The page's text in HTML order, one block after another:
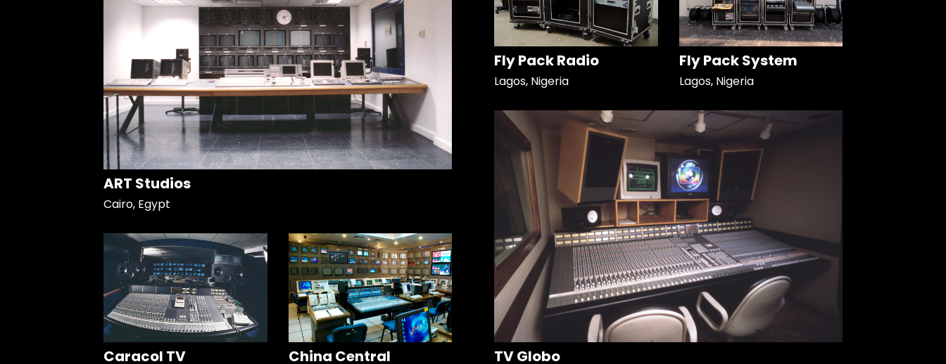
ART Studios
Cairo, Egypt
Caracol TV
China Central
Fly Pack Radio
Lagos, Nigeria
Fly Pack System
Lagos, Nigeria
TV Globo